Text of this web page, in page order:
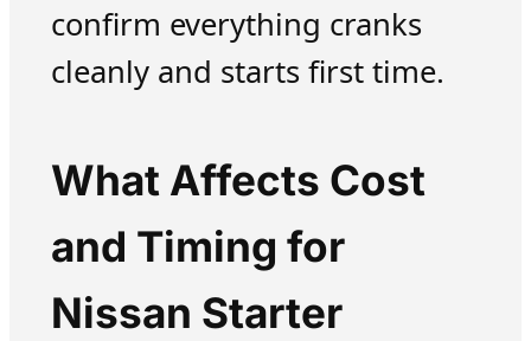
confirm everything cranks
cleanly and starts first time.
What Affects Cost
and Timing for
Nissan Starter